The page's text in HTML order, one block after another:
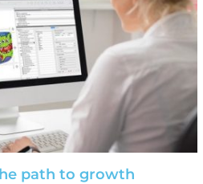
path to growth